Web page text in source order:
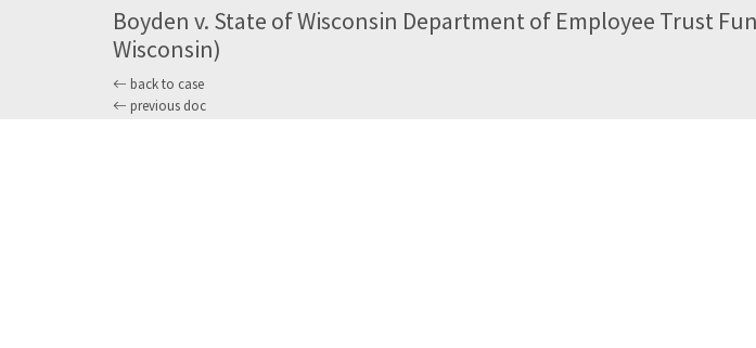
Boyden v. State of Wisconsin Department of Employee Trust
Wisconsin)
back to case
previous doc